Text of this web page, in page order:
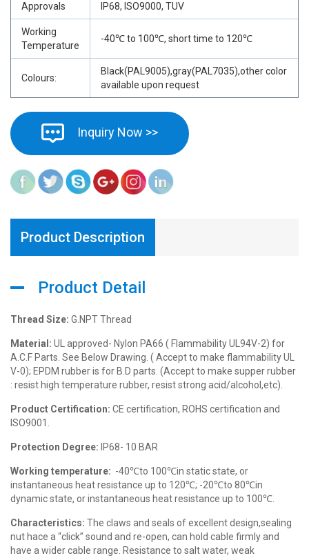
Approvals IP68, ISO9000, TUV
Working
Temperature
-40℃ to 100℃, short time to 120℃
Colours:
Black(PAL9005),gray(PAL7035),other color
available upon request
Inquiry Now >>
Product Description
Product Detail
Thread Size: G.NPT Thread
Material: UL approved- Nylon PA66 ( Flammability UL94V-2) for
A.C.F Parts. See Below Drawing. ( Accept to make flammability UL
V-0); EPDM rubber is for B.D parts. (Accept to make supper rubber
: resist high temperature rubber, resist strong acid/alcohol,etc).
Product Certification: CE certification, ROHS certification and
ISO9001.
Protection Degree: IP68- 10 BAR
Working temperature: -40℃to 100℃in static state, or
instantaneous heat resistance up to 120℃; -20℃to 80℃in
dynamic state, or instantaneous heat resistance up to 100℃.
Characteristics: The claws and seals of excellent design,sealing
nut hace a “click” sound and re-open, can hold cable firmly and
have a wider cable range. Resistance to salt water, weak